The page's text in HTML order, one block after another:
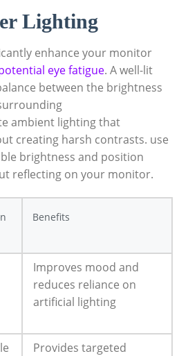
Lighting
enhance your monitor
eye fatigue. A well-lit
between the brightness
ambient lighting that
creating harsh contrasts. use
brightness and position
reflecting on your monitor.
Benefits
Improves mood and
reduces reliance on
artificial lighting
Provides targeted